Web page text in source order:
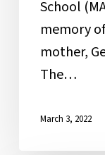
School
memory
mother,
The…
March 3, 2022